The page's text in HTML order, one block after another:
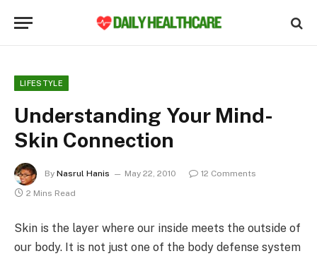
LIFESTYLE
Understanding Your Mind-
Skin Connection
By Nasrul Hanis May 22, 2010
12 Comments
2 Mins Read
Skin is the layer where our inside meets the outside of
our body. It is not just one of the body defense system